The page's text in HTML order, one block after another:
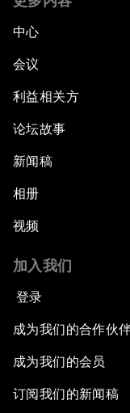
中心
会议
利益相关方
论坛故事
新闻稿
相册
视频
加入我们
登录
成为我们的合作伙
成为我们的会员
订阅我们的新闻稿